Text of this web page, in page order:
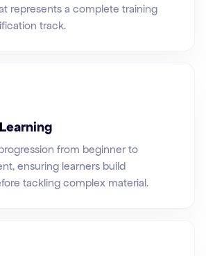
represents a complete training
track.
from beginner to
ensuring learners build
tackling complex material.